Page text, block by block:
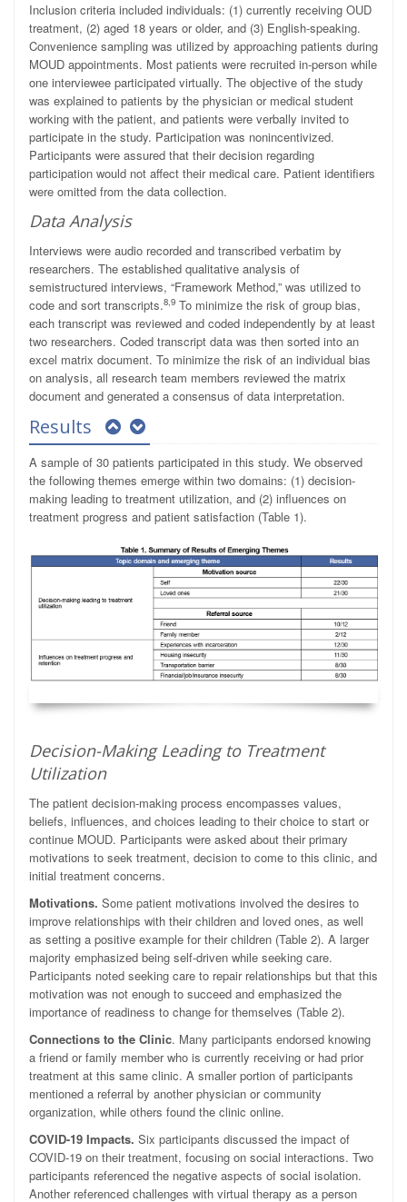
Inclusion criteria included individuals: (1) currently receiving OUD
treatment, (2) aged 18 years or older, and (3) English-speaking.
Convenience sampling was utilized by approaching patients during
MOUD appointments. Most patients were recruited in-person while
one interviewee participated virtually. The objective of the study
was explained to patients by the physician or medical student
working with the patient, and patients were verbally invited to
participate in the study. Participation was nonincentivized.
Participants were assured that their decision regarding
participation would not affect their medical care. Patient identifiers
were omitted from the data collection.
Data Analysis
Interviews were audio recorded and transcribed verbatim by
researchers. The established qualitative analysis of
semistructured interviews, “Framework Method,” was utilized to
code and sort transcripts.8,9 To minimize the risk of group bias,
each transcript was reviewed and coded independently by at least
two researchers. Coded transcript data was then sorted into an
excel matrix document. To minimize the risk of an individual bias
on analysis, all research team members reviewed the matrix
document and generated a consensus of data interpretation.
Results
A sample of 30 patients participated in this study. We observed
the following themes emerge within two domains: (1) decision-
making leading to treatment utilization, and (2) influences on
treatment progress and patient satisfaction (Table 1).
Decision-Making Leading to Treatment
Utilization
The patient decision-making process encompasses values,
beliefs, influences, and choices leading to their choice to start or
continue MOUD. Participants were asked about their primary
motivations to seek treatment, decision to come to this clinic, and
initial treatment concerns.
Motivations. Some patient motivations involved the desires to
improve relationships with their children and loved ones, as well
as setting a positive example for their children (Table 2). A larger
majority emphasized being self-driven while seeking care.
Participants noted seeking care to repair relationships but that this
motivation was not enough to succeed and emphasized the
importance of readiness to change for themselves (Table 2).
Connections to the Clinic. Many participants endorsed knowing
a friend or family member who is currently receiving or had prior
treatment at this same clinic. A smaller portion of participants
mentioned a referral by another physician or community
organization, while others found the clinic online.
COVID-19 Impacts. Six participants discussed the impact of
COVID-19 on their treatment, focusing on social interactions. Two
participants referenced the negative aspects of social isolation.
Another referenced challenges with virtual therapy as a person